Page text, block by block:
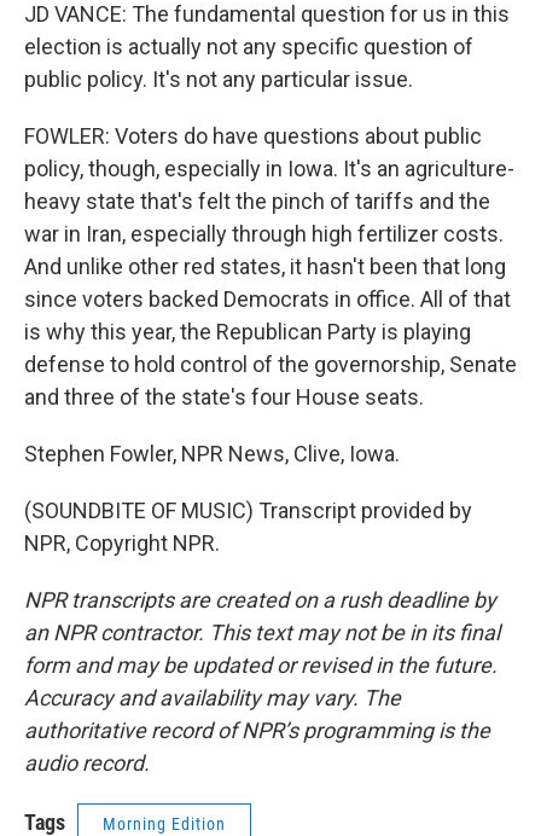
JD VANCE: The fundamental question for us in this
election is actually not any specific question of
public policy. It's not any particular issue.
FOWLER: Voters do have questions about public
policy, though, especially in Iowa. It's an agriculture-
heavy state that's felt the pinch of tariffs and the
war in Iran, especially through high fertilizer costs.
And unlike other red states, it hasn't been that long
since voters backed Democrats in office. All of that
is why this year, the Republican Party is playing
defense to hold control of the governorship, Senate
and three of the state's four House seats.
Stephen Fowler, NPR News, Clive, Iowa.
(SOUNDBITE OF MUSIC) Transcript provided by
NPR, Copyright NPR.
NPR transcripts are created on a rush deadline by
an NPR contractor. This text may not be in its final
form and may be updated or revised in the future.
Accuracy and availability may vary. The
authoritative record of NPR’s programming is the
audio record.
Tags Morning Edition